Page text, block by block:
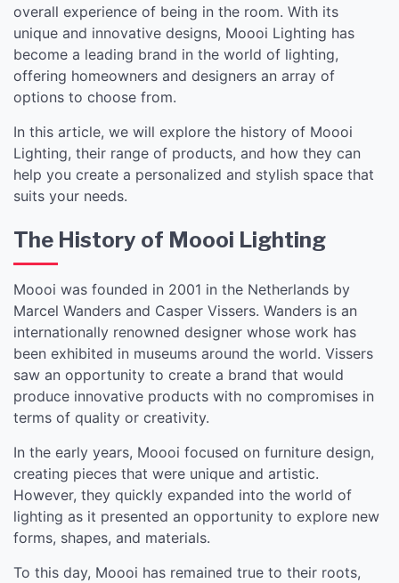
overall experience of being in the room. With its
unique and innovative designs, Moooi Lighting has
become a leading brand in the world of lighting,
offering homeowners and designers an array of
options to choose from.
In this article, we will explore the history of Moooi
Lighting, their range of products, and how they can
help you create a personalized and stylish space that
suits your needs.
The History of Moooi Lighting
Moooi was founded in 2001 in the Netherlands by
Marcel Wanders and Casper Vissers. Wanders is an
internationally renowned designer whose work has
been exhibited in museums around the world. Vissers
saw an opportunity to create a brand that would
produce innovative products with no compromises in
terms of quality or creativity.
In the early years, Moooi focused on furniture design,
creating pieces that were unique and artistic.
However, they quickly expanded into the world of
lighting as it presented an opportunity to explore new
forms, shapes, and materials.
To this day, Moooi has remained true to their roots,